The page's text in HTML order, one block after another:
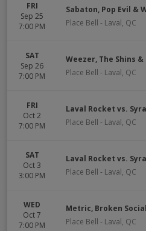
FRI
Sep 25
7:00 PM
Sabaton, Pop Evil &
Place Bell - Laval, QC
SAT
Sep 26
7:00 PM
Weezer, The Shins
Place Bell - Laval, QC
FRI
Oct 2
7:00 PM
Laval Rocket vs.
Place Bell - Laval, QC
SAT
Oct 3
3:00 PM
Laval Rocket vs.
Place Bell - Laval, QC
WED
Oct 7
7:00 PM
Metric, Broken
Place Bell - Laval, QC